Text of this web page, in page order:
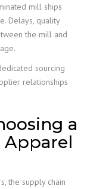
mill ships
Delays, quality
the mill and
sourcing
relationships
a
the supply chain